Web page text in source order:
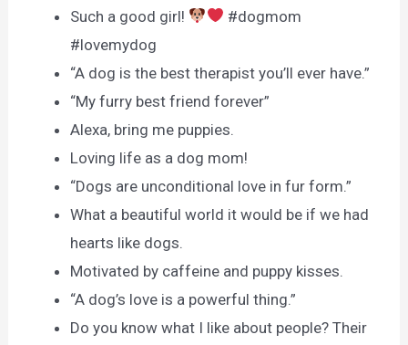
Such a good girl!
#dogmom
#lovemydog
“A dog is the best therapist you’ll ever have.”
“My furry best friend forever”
Alexa, bring me puppies.
Loving life as a dog mom!
“Dogs are unconditional love in fur form.”
What a beautiful world it would be if we had
hearts like dogs.
Motivated by caffeine and puppy kisses.
“A dog’s love is a powerful thing.”
Do you know what I like about people? Their